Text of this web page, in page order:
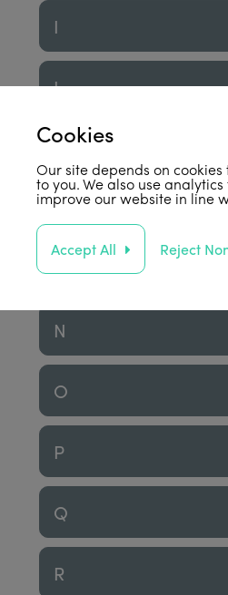
I
J
K
L
M
N
O
P
Q
R
Cookies
Our site depends on
to you. We also use
improve our website in line
Accept All Reject